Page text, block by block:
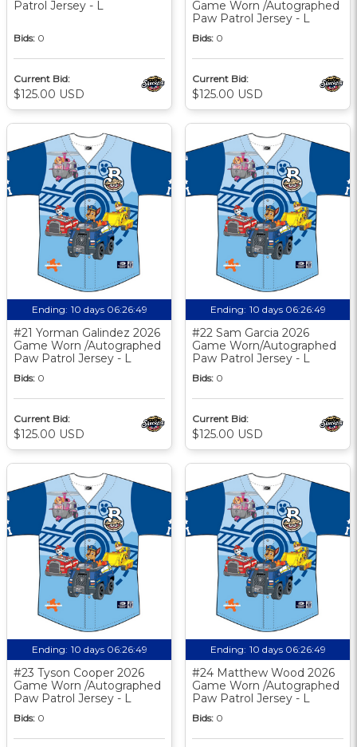
Patrol Jersey - L
Bids: 0
Current Bid:
$125.00 USD
Game Worn /Autographed
Paw Patrol Jersey - L
Bids: 0
Current Bid:
$125.00 USD
Ending: 10 days 06:26:48
#21 Yorman Galindez 2026
Game Worn /Autographed
Paw Patrol Jersey - L
Bids: 0
Current Bid:
$125.00 USD
Ending: 10 days 06:26:48
#22 Sam Garcia 2026
Game Worn/Autographed
Paw Patrol Jersey - L
Bids: 0
Current Bid:
$125.00 USD
Ending: 10 days 06:26:48
#23 Tyson Cooper 2026
Game Worn /Autographed
Paw Patrol Jersey - L
Bids: 0
Ending: 10 days 06:26:48
#24 Matthew Wood 2026
Game Worn /Autographed
Paw Patrol Jersey - L
Bids: 0